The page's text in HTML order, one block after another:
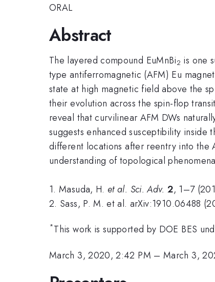
ORAL
Abstract
The layered compound EuMnBi2 is one
type antiferromagnetic (AFM) Eu
state at high magnetic field above the
their evolution across the spin-flop
reveal that curvilinear AFM DWs
suggests enhanced susceptibility inside
different locations after reentry into the
understanding of topological
1. Masuda, H. et al. Sci. Adv. 2, 1–7
2. Sass, P. M. et al. arXiv:1910.06488
*This work is supported by DOE BES
March 3, 2020, 2:42 PM –March 3,